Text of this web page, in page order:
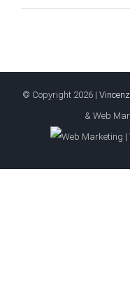
© Copyright 2026 |
& Web